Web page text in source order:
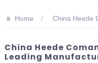
>> Home China Heede
China Heede
Leading